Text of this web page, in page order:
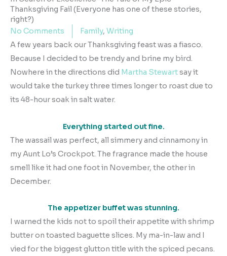
Thanksgiving Fail (Everyone has one of these stories,
right?)
No Comments
Family, Writing
A few years back our Thanksgiving feast was a fiasco.
Because I decided to be trendy and brine my bird.
Nowhere in the directions did Martha Stewartsay it
would take the turkey three times longer to roast due to
its 48-hour soak in salt water.
Everything started out fine.
The wassail was perfect, all simmery and cinnamony in
my Aunt Lo’s Crockpot. The fragrance made the house
smell like it had one foot in November, the other in
December.
The appetizer buffet was stunning.
I warned the kids not to spoil their appetite with shrimp
butter on toasted baguette slices. My ma-in-law and I
vied for the biggest glutton title with the spiced pecans.